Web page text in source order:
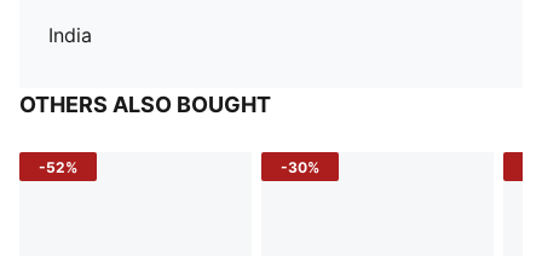
India
OTHERS ALSO BOUGHT
-52% -30%